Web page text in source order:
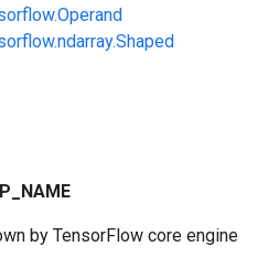
NAME
by TensorFlow core engine